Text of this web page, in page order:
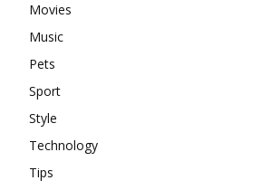
Movies
Music
Pets
Sport
Style
Technology
Tips